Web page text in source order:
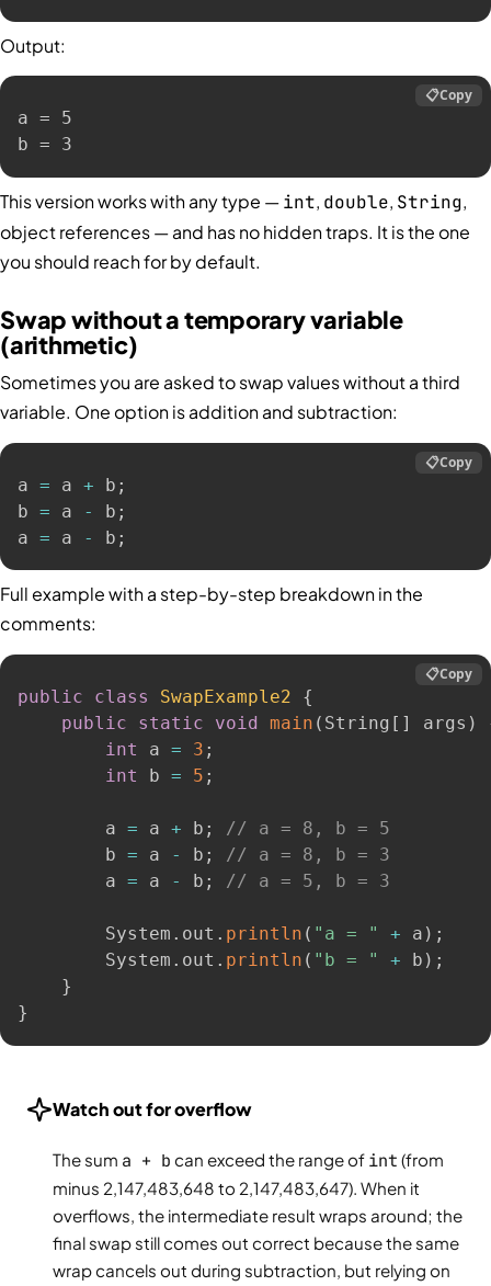
Output:
a = 5
b = 3
📋Copy
This version works with any type —int, double, String,
object references — and has no hidden traps. It is the one
you should reach for by default.
Swap without a temporary variable
(arithmetic)
Sometimes you are asked to swap values without a third
variable. One option is addition and subtraction:
a = a + b ;
b = a - b ;
a = a - b ;
📋Copy
Full example with a step-by-step breakdown in the
comments:
public class SwapExample2
{
public
static void main ( String [ ] args )
int
a = 3 ;
int
b = 5 ;
        a
= a + b ;
// a = 8, b = 5
        b
= a - b ;
// a = 8, b = 3
        a
= a - b ; // a = 5, b = 3
        System
. out . println ( "a = " + a ) ;
        System
. out . println ( "b = " + b ) ;
}
}
📋Copy
Watch out for overflow
The sum a + b can exceed the range of int (from
minus 2,147,483,648 to 2,147,483,647). When it
overflows, the intermediate result wraps around; the
final swap still comes out correct because the same
wrap cancels out during subtraction, but relying on